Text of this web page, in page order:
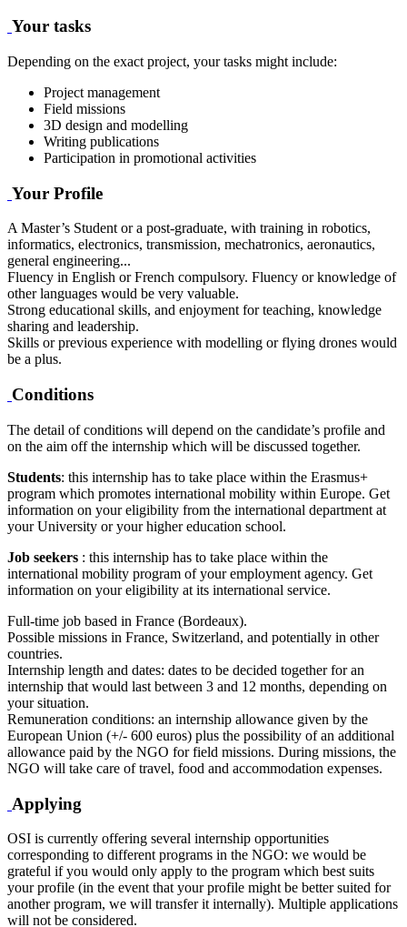
Your tasks
Depending on the exact project, your tasks might include:
Project management
Field missions
3D design and modelling
Writing publications
Participation in promotional activities
Your Profile
A Master’s Student or a post-graduate, with training in robotics,
informatics, electronics, transmission, mechatronics, aeronautics,
general engineering...
Fluency in English or French compulsory. Fluency or knowledge of
other languages would be very valuable.
Strong educational skills, and enjoyment for teaching, knowledge
sharing and leadership.
Skills or previous experience with modelling or flying drones would
be a plus.
Conditions
The detail of conditions will depend on the candidate’s profile and
on the aim off the internship which will be discussed together.
Students: this internship has to take place within the Erasmus+
program which promotes international mobility within Europe. Get
information on your eligibility from the international department at
your University or your higher education school.
Job seekers : this internship has to take place within the
international mobility program of your employment agency. Get
information on your eligibility at its international service.
Full-time job based in France (Bordeaux).
Possible missions in France, Switzerland, and potentially in other
countries.
Internship length and dates: dates to be decided together for an
internship that would last between 3 and 12 months, depending on
your situation.
Remuneration conditions: an internship allowance given by the
European Union (+/- 600 euros) plus the possibility of an additional
allowance paid by the NGO for field missions. During missions, the
NGO will take care of travel, food and accommodation expenses.
Applying
OSI is currently offering several internship opportunities
corresponding to different programs in the NGO: we would be
grateful if you would only apply to the program which best suits
your profile (in the event that your profile might be better suited for
another program, we will transfer it internally). Multiple applications
will not be considered.